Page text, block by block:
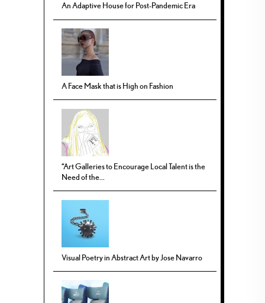
An Adaptive House for Post-Pandemic Era
A Face Mask that is High on Fashion
“Art Galleries to Encourage Local Talent is the
Need of the...
Visual Poetry in Abstract Art by Jose Navarro